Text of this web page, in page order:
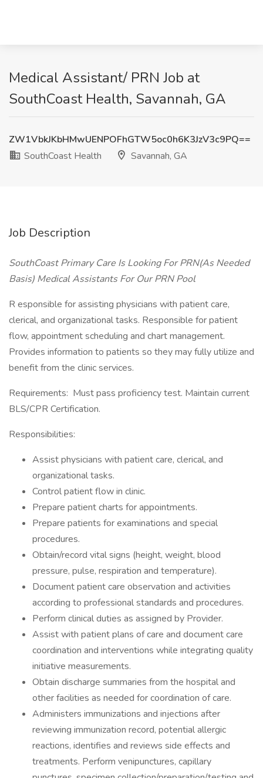
Medical Assistant/ PRN Job at
SouthCoast Health, Savannah, GA
ZW1VbkJKbHMwUENPOFhGTW5oc0h6K3JzV3c9PQ==
SouthCoast Health
Savannah, GA
Job Description
SouthCoastPrimary Care Is Looking For PRN(As Needed
Basis) Medical Assistants For Our PRN Pool
R esponsible for assisting physicians with patient care,
clerical, and organizational tasks. Responsible for patient
flow, appointment scheduling and chart management.
Provides information to patients so they may fully utilize and
benefit from the clinic services.
Requirements: Must pass proficiency test. Maintain current
BLS/CPR Certification.
Responsibilities:
Assist physicians with patient care, clerical, and
organizational tasks.
Control patient flow in clinic.
Prepare patient charts for appointments.
Prepare patients for examinations and special
procedures.
Obtain/record vital signs (height, weight, blood
pressure, pulse, respiration and temperature).
Document patient care observation and activities
according to professional standards and procedures.
Perform clinical duties as assigned by Provider.
Assist with patient plans of care and document care
coordination and interventions while integrating quality
initiative measurements.
Obtain discharge summaries from the hospital and
other facilities as needed for coordination of care.
Administers immunizations and injections after
reviewing immunization record, potential allergic
reactions, identifies and reviews side effects and
treatments. Perform venipunctures, capillary